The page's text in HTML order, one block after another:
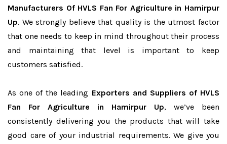
Manufacturers Of HVLS Fan For Agriculture in Hamirpur
Up. We strongly believe that quality is the utmost factor
that one needs to keep in mind throughout their process
and maintaining that level is important to keep
customers satisfied.
As one of the leading Exporters and Suppliers of HVLS
Fan For Agriculture in Hamirpur Up, we’ve been
consistently delivering you the products that will take
good care of your industrial requirements. We give you